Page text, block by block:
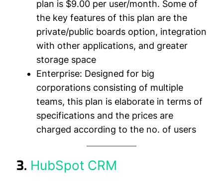
plan is $9.00 per user/month. Some of
the key features of this plan are the
private/public boards option, integration
with other applications, and greater
storage space
Enterprise: Designed for big
corporations consisting of multiple
teams, this plan is elaborate in terms of
specifications and the prices are
charged according to the no. of users
3. HubSpot CRM